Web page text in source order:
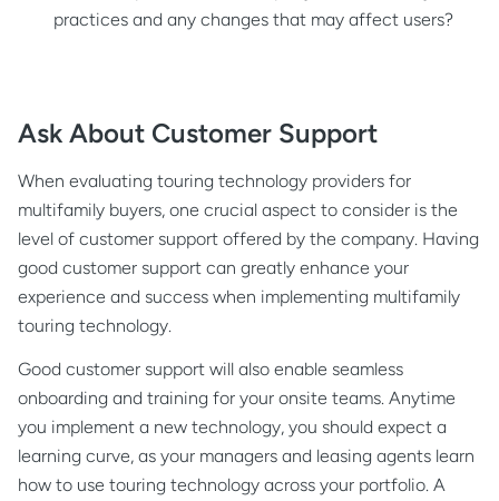
practices and any changes that may affect users?
Ask About Customer Support
When evaluating touring technology providers for
multifamily buyers, one crucial aspect to consider is the
level of customer support offered by the company. Having
good customer support can greatly enhance your
experience and success when implementing multifamily
touring technology.
Good customer support will also enable seamless
onboarding and training for your onsite teams. Anytime
you implement a new technology, you should expect a
learning curve, as your managers and leasing agents learn
how to use touring technology across your portfolio. A